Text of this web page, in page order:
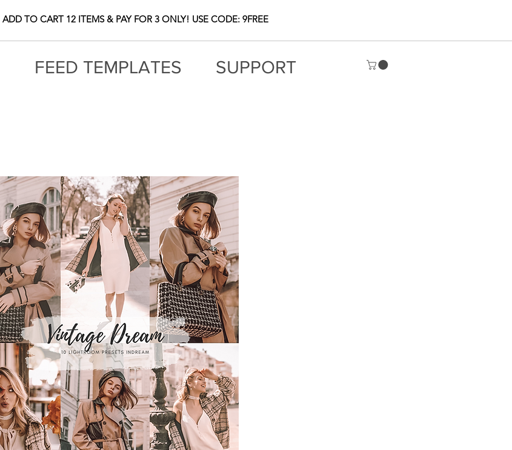
ADD TO CART 12 ITEMS & PAY FOR 3 ONLY! USE CODE: 9FREE
FEED TEMPLATES SUPPORT